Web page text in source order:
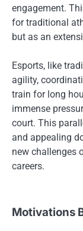
engagement.
for traditional
but as an
Esports, like
agility,
train for long
immense
court. This
and appealing
new challenges
careers.
Motivations